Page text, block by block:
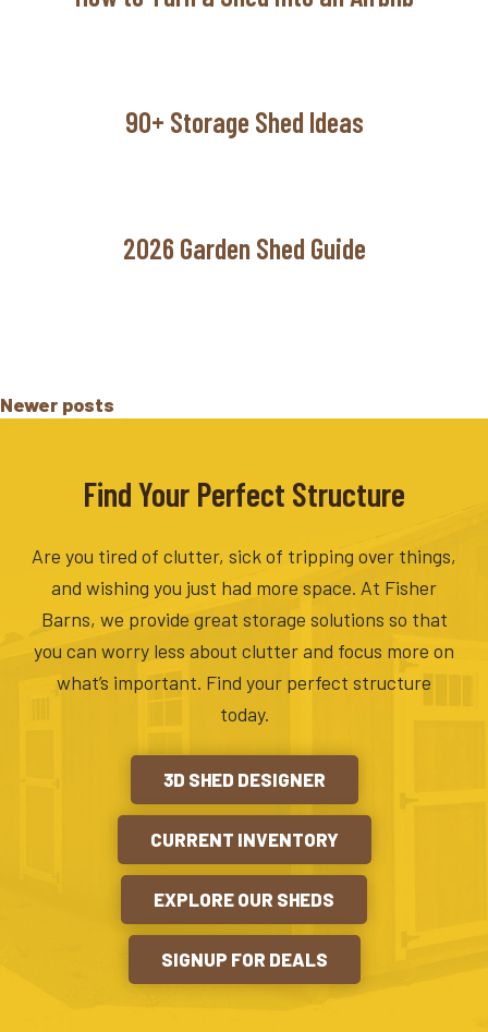
90+ Storage Shed Ideas
2026 Garden Shed Guide
Posts
Newer posts
Find Your Perfect Structure
Are you tired of clutter, sick of tripping over things,
and wishing you just had more space. At Fisher
Barns, we provide great storage solutions so that
you can worry less about clutter and focus more on
what’s important. Find your perfect structure
today.
3D SHED DESIGNER
CURRENT INVENTORY
EXPLORE OUR SHEDS
SIGNUP FOR DEALS